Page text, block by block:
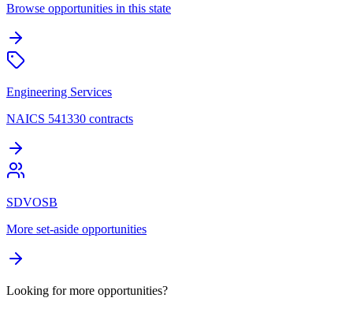
Browse opportunities in this state
Engineering Services
NAICS 541330 contracts
SDVOSB
More set-aside opportunities
Looking for more opportunities?